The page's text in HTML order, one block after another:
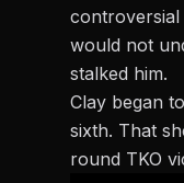
controversial
would not
stalked him.
Clay began
sixth. That
round TKO